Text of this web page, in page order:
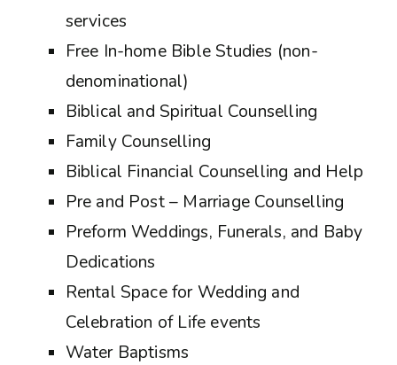
services
Free In-home Bible Studies (non-
denominational)
Biblical and Spiritual Counselling
Family Counselling
Biblical Financial Counselling and Help
Pre and Post – Marriage Counselling
Preform Weddings, Funerals, and Baby
Dedications
Rental Space for Wedding and
Celebration of Life events
Water Baptisms